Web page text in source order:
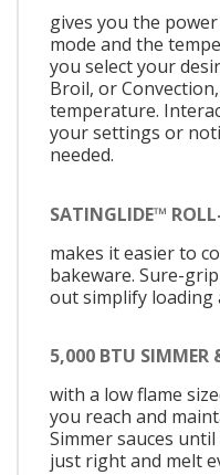
gives you the
mode and the
you select your
Broil, or
temperature.
your settings or
needed.
SATINGLIDE™
makes it easier to
bakeware. Sure-
out simplify loading
5,000 BTU SIMMER
with a low flame
you reach and
Simmer sauces
just right and melt